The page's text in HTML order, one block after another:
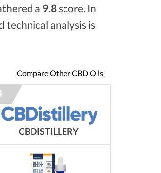
a 9.8score. In
technical analysis is
Compare Other CBD Oils
CBDISTILLERY